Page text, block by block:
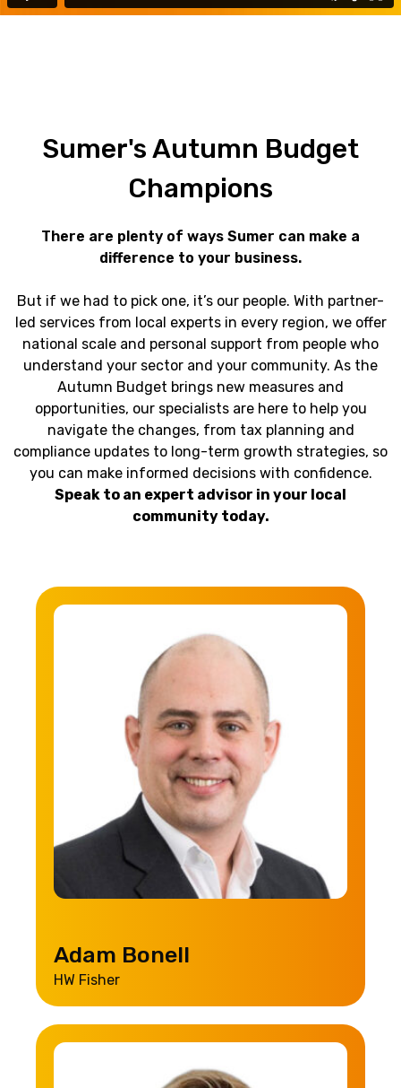
Sumer'sAutumn Budget
Champions
There are plenty of ways Sumer can make a
difference to your business.
But if we had to pick one, it’s our people. With partner-
led services from local experts in every region, we offer
national scale and personal support from people who
understand your sector and your community. As the
Autumn Budget brings new measures and
opportunities, our specialists are here to help you
navigate the changes, from tax planning and
compliance updates to long-term growth strategies, so
you can make informed decisions with confidence.
Speak to an expert advisor in your local
community today.
Adam Bonell
HW Fisher